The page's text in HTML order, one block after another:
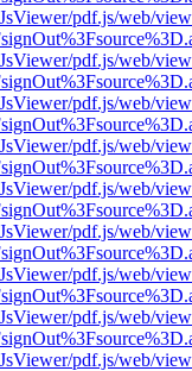
pdf.js/web/
pdf.js/web/
pdf.js/web/
pdf.js/web/
pdf.js/web/
pdf.js/web/
pdf.js/web/
pdf.js/web/
pdf.js/web/